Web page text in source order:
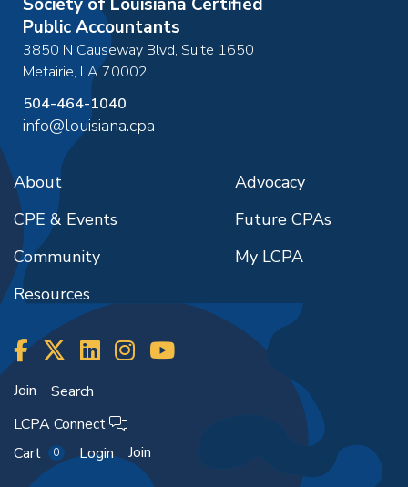
Public Accountants
3850 N Causeway Blvd, Suite 1650
Metairie, LA70002
504-464-1040
info@louisiana.cpa
About
CPE & Events
Community
Resources
Advocacy
Future CPAs
My LCPA
Join
Search
LCPA Connect
Cart
0 Login Join